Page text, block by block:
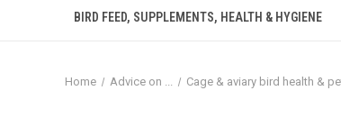
BIRD FEED, SUPPLEMENTS, HEALTH & HYGIENE
Home Advice on ... Cage & aviary bird health &